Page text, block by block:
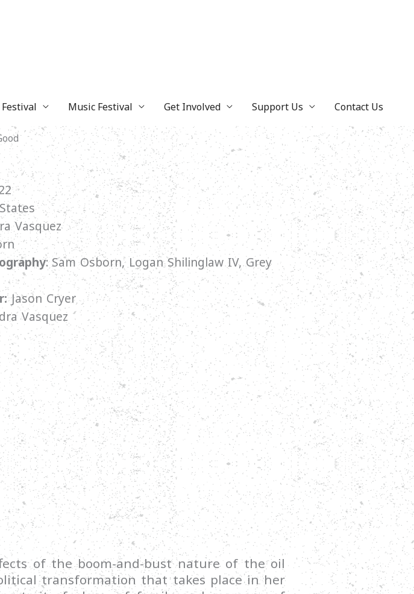
Music Festival Get Involved Support Us Contact Us
Vasquez
:Sam Osborn, Logan Shilinglaw IV, Grey
Jason Cryer
Vasquez
of the boom-and-bust nature of the oil
transformation that takes place in her